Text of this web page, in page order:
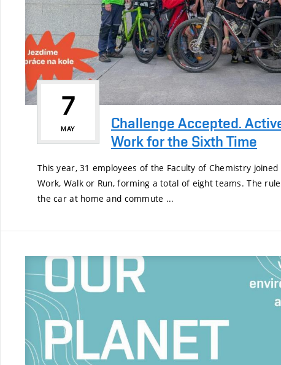
7
MAY
Challenge Accepted.
Work for the Sixth Time
This year, 31 employees of the Faculty of Chemistry
Work, Walk or Run, forming a total of eight teams. The
the car at home and commute ...